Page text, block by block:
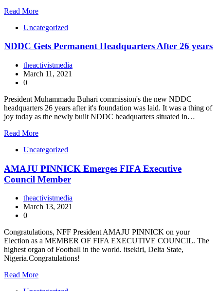
Read More
Uncategorized
NDDC Gets Permanent Headquarters After 26 years
theactivistmedia
March 11, 2021
0
President Muhammadu Buhari commission's the new NDDC
headquarters 26 years after it's foundation was laid. It was a thing of
joy today as the newly built NDDC headquarters situated in…
Read More
Uncategorized
AMAJU PINNICK Emerges FIFA Executive
Council Member
theactivistmedia
March 13, 2021
0
Congratulations, NFF President AMAJU PINNICK on your
Election as a MEMBER OF FIFA EXECUTIVE COUNCIL. The
highest organ of Football in the world. itsekiri, Delta State,
Nigeria.Congratulations!
Read More